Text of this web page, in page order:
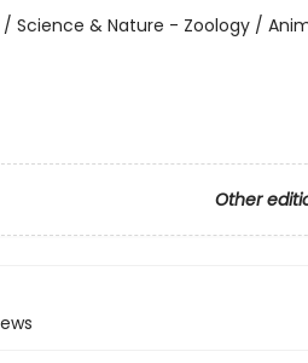
/ Science & Nature - Zoology /
Other